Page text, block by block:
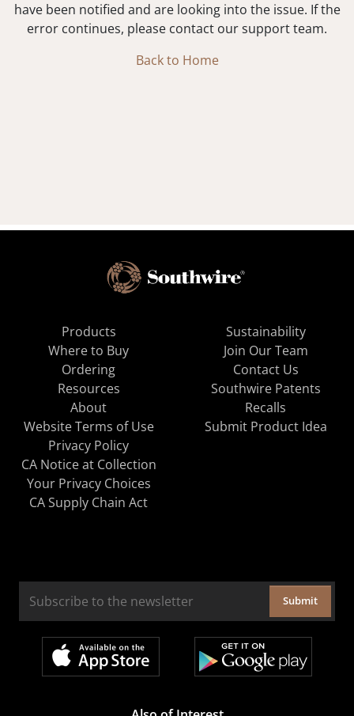
have been notified and are looking into the issue. If the
error continues, please contact our support team.
Back to Home
Products
Where to Buy
Ordering
Resources
About
Sustainability
Join Our Team
Contact Us
Southwire Patents
Recalls
Website Terms of Use
Privacy Policy
CA Notice at Collection
Your Privacy Choices
CA Supply Chain Act
Submit Product Idea
Submit